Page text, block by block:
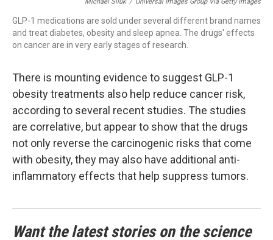
GLP-1 medications are sold under several different brand names
and treat diabetes, obesity and sleep apnea. The drugs' effects
on cancer are in very early stages of research.
There is mounting evidence to suggest GLP-1
obesity treatments also help reduce cancer risk,
according to several recent studies. The studies
are correlative, but appear to show that the drugs
not only reverse the carcinogenic risks that come
with obesity, they may also have additional anti-
inflammatory effects that help suppress tumors.
Want the latest stories on the science